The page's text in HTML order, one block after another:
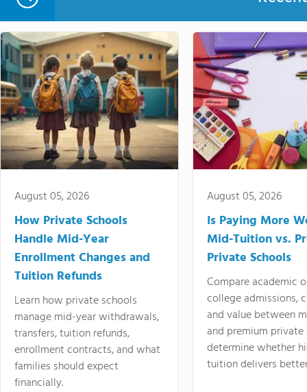
August 05, 2026
How Private Schools
Handle Mid-Year
Enrollment Changes and
Tuition Refunds
Learn how private schools
manage mid-year withdrawals,
transfers, tuition refunds,
enrollment contracts, and what
families should expect
financially.
August 05, 2026
Is Paying More
Mid-Tuition vs.
Private Schools
Compare academic
college admissions,
and value between
and premium
determine whether
tuition delivers